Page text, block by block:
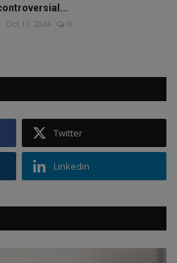
Oct 11, 2024 0
Twitter
Linkedin